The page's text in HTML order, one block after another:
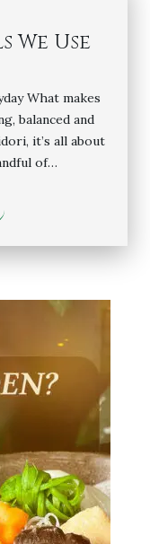
We Use
What makes
balanced and
it’s all about
of…